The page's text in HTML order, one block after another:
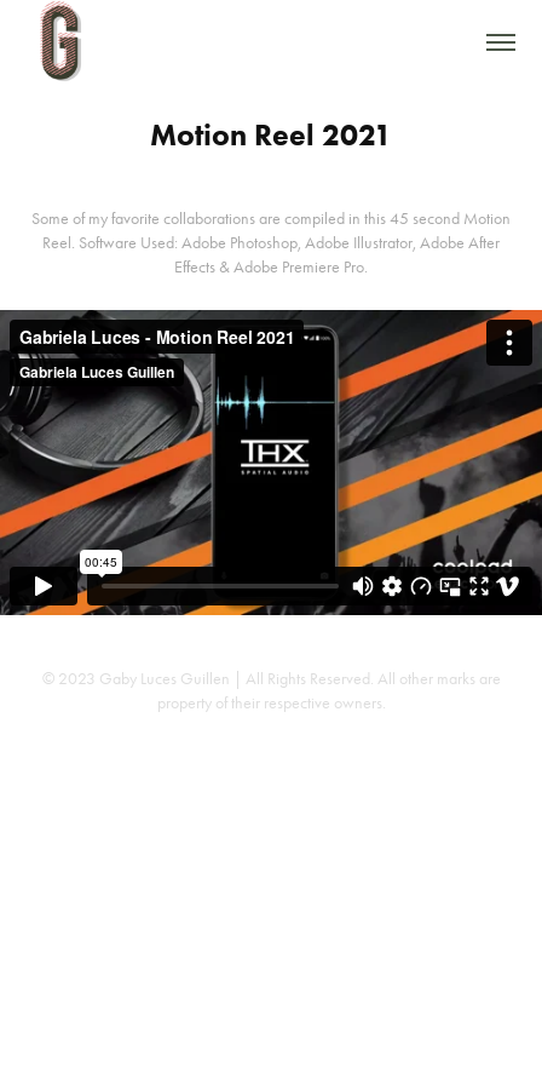
Motion Reel 2021
Some of my favorite collaborations are compiled in this 45 second Motion
Reel. Software Used: Adobe Photoshop, Adobe Illustrator, Adobe After
Effects & Adobe Premiere Pro.
© 2023 Gaby Luces Guillen | All Rights Reserved. All other marks are
property of their respective owners.